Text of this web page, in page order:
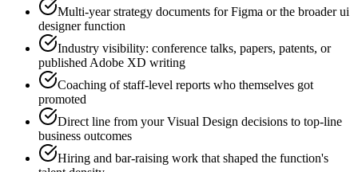
Multi-year strategy documents for Figma or the broader ui
designer function
Industry visibility: conference talks, papers, patents, or
published Adobe XD writing
Coaching of staff-level reports who themselves got
promoted
Direct line from your Visual Design decisions to top-line
business outcomes
Hiring and bar-raising work that shaped the function's